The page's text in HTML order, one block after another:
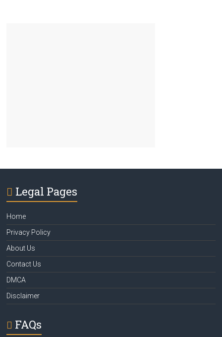
Legal Pages
Home
Privacy Policy
About Us
Contact Us
DMCA
Disclaimer
FAQs